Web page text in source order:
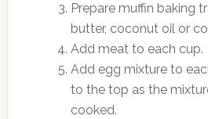
Prepare muffin baking
butter, coconut oil or
Add meat to each cup.
Add egg mixture to
to the top as the
cooked.